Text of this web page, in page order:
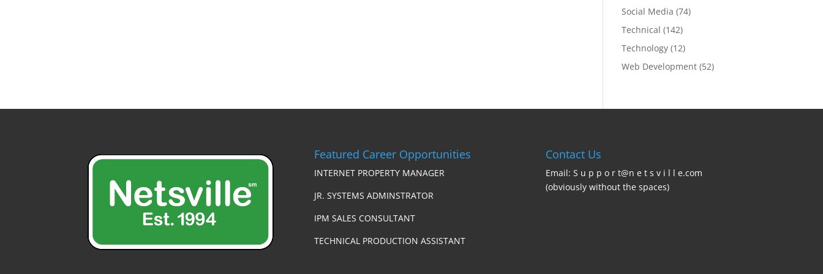
Social Media (74)
Technical (142)
Technology (12)
Web Development (52)
Featured Career Opportunities
INTERNET PROPERTY MANAGER
JR. SYSTEMS ADMINSTRATOR
IPM SALES CONSULTANT
TECHNICAL PRODUCTION ASSISTANT
Contact Us
Email: S u p p o r t@n e t s v i l l e.com
(obviously without the spaces)